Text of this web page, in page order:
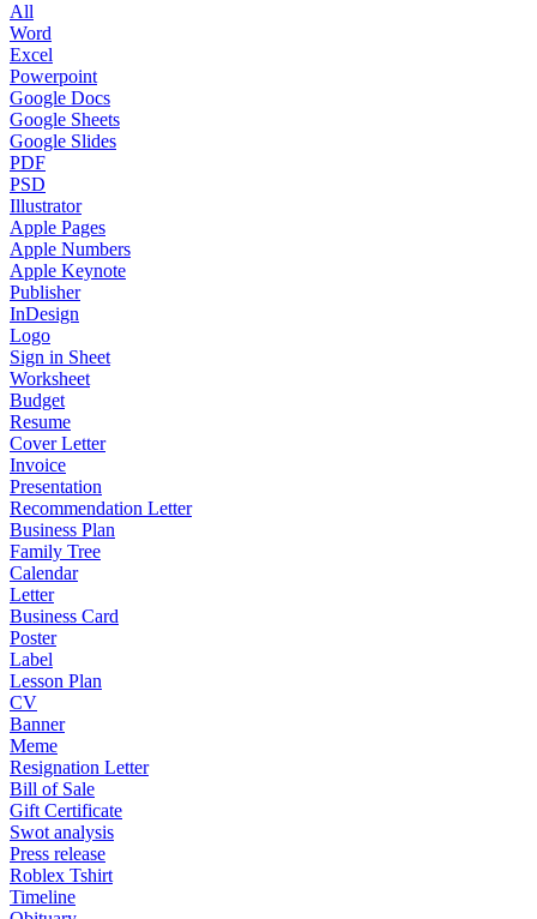
All
Word
Excel
Powerpoint
Google Docs
Google Sheets
Google Slides
PDF
PSD
Illustrator
Apple Pages
Apple Numbers
Apple Keynote
Publisher
InDesign
Logo
Sign in Sheet
Worksheet
Budget
Resume
Cover Letter
Invoice
Presentation
Recommendation Letter
Business Plan
Family Tree
Calendar
Letter
Business Card
Poster
Label
Lesson Plan
CV
Banner
Meme
Resignation Letter
Bill of Sale
Gift Certificate
Swot analysis
Press release
Roblex Tshirt
Timeline